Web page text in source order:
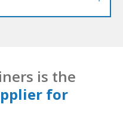
is the
for